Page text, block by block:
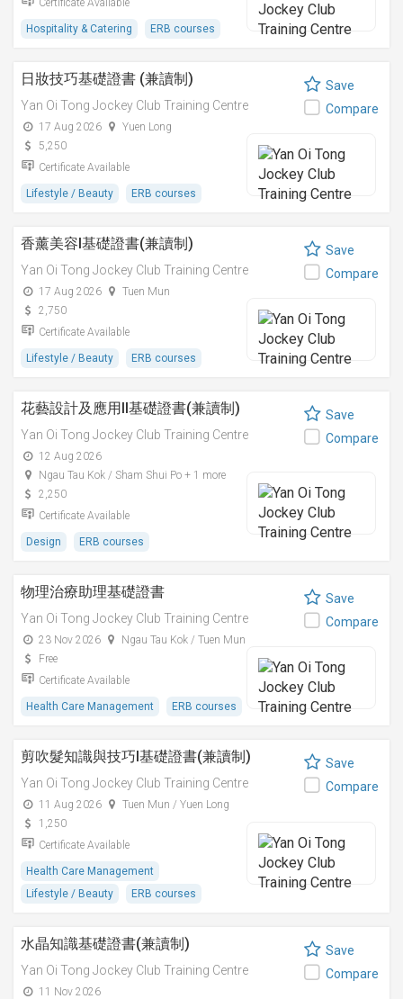
Certificate Available
Hospitality & Catering ERB courses
日妝技巧基礎證書 (兼讀制)
Yan Oi Tong Jockey Club Training Centre
17 Aug 2026
Yuen Long
5,250
Certificate Available
Lifestyle / Beauty ERB courses
Save
Compare
香薰美容I基礎證書(兼讀制)
Yan Oi Tong Jockey Club Training Centre
17 Aug 2026
Tuen Mun
2,750
Certificate Available
Lifestyle / Beauty ERB courses
Save
Compare
花藝設計及應用II基礎證書(兼讀制)
Yan Oi Tong Jockey Club Training Centre
12 Aug 2026
Ngau Tau Kok / Sham Shui Po + 1 more
2,250
Certificate Available
Design ERB courses
Save
Compare
物理治療助理基礎證書
Yan Oi Tong Jockey Club Training Centre
23 Nov 2026
Ngau Tau Kok / Tuen Mun
Free
Certificate Available
Health Care Management ERB courses
Save
Compare
剪吹髮知識與技巧I基礎證書(兼讀制)
Yan Oi Tong Jockey Club Training Centre
11 Aug 2026
Tuen Mun / Yuen Long
1,250
Certificate Available
Health Care Management
Lifestyle / Beauty
ERB courses
Save
Compare
水晶知識基礎證書(兼讀制)
Yan Oi Tong Jockey Club Training Centre
11 Nov 2026
Save
Compare